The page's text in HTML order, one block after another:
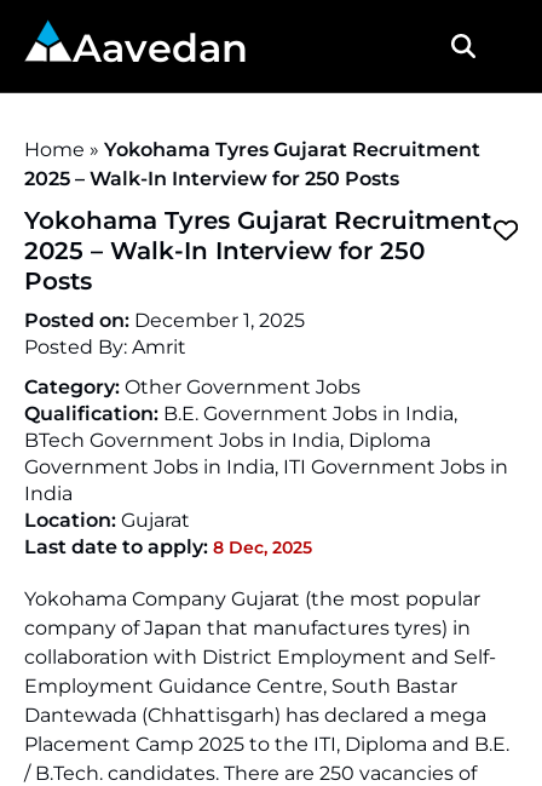
Aavedan
Home » Yokohama Tyres Gujarat Recruitment
2025 – Walk-In Interview for 250 Posts
Yokohama Tyres Gujarat Recruitment
2025 – Walk-In Interview for 250
Posts
Posted on: December 1, 2025
Posted By: Amrit
Category: Other Government Jobs
Qualification: B.E. Government Jobs in India,
BTech Government Jobs in India, Diploma
Government Jobs in India, ITI Government Jobs in
India
Location: Gujarat
Last date to apply: 8 Dec, 2025
Yokohama Company Gujarat (the most popular
company of Japan that manufactures tyres) in
collaboration with District Employment and Self-
Employment Guidance Centre, South Bastar
Dantewada (Chhattisgarh) has declared a mega
Placement Camp 2025 to the ITI, Diploma and B.E.
/ B.Tech. candidates. There are 250 vacancies of